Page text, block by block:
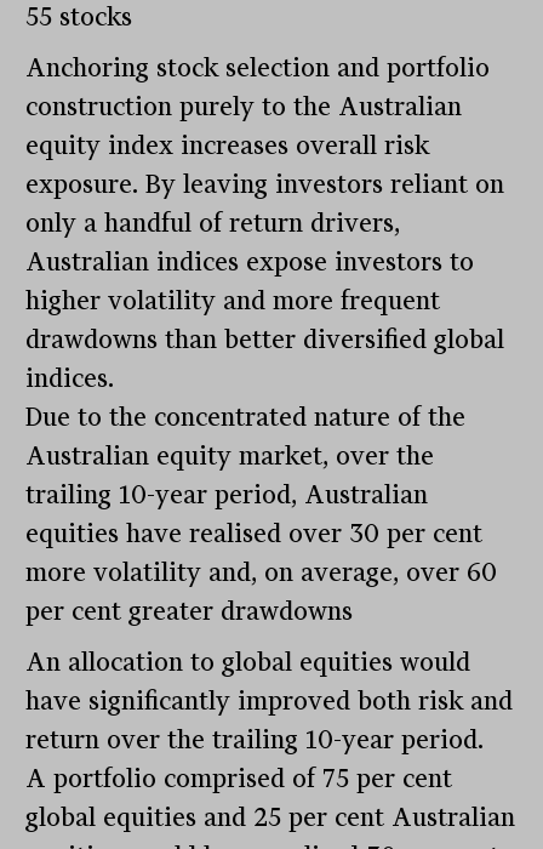
55 stocks
Anchoring stock selection and portfolio
construction purely to the Australian
equity index increases overall risk
exposure. By leaving investors reliant on
only a handful of return drivers,
Australian indices expose investors to
higher volatility and more frequent
drawdowns than better diversified global
indices.
Due to the concentrated nature of the
Australian equity market, over the
trailing 10-year period, Australian
equities have realised over 30 per cent
more volatility and, on average, over 60
per cent greater drawdowns
An allocation to global equities would
have significantly improved both risk and
return over the trailing 10-year period.
A portfolio comprised of 75 per cent
global equities and 25 per cent Australian